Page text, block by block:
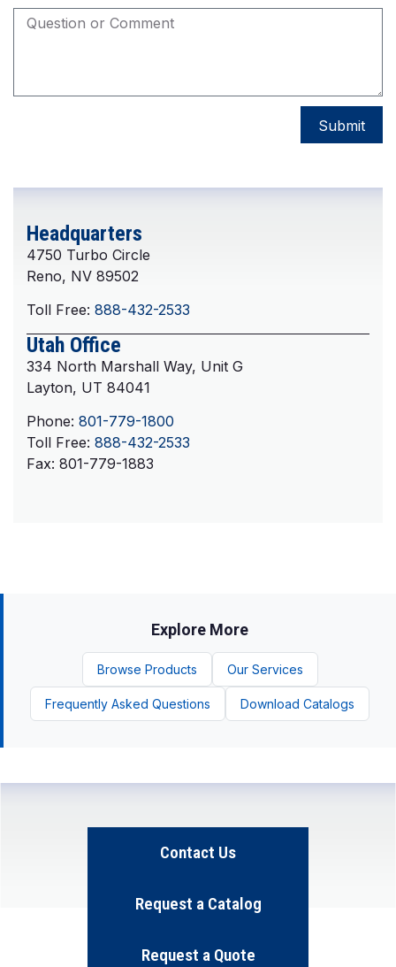
Submit
Headquarters
4750 Turbo Circle
Reno, NV 89502
Toll Free: 888-432-2533
Utah Office
334 North Marshall Way, Unit G
Layton, UT 84041
Phone: 801-779-1800
Toll Free: 888-432-2533
Fax: 801-779-1883
Explore More
Browse Products Our Services
Frequently Asked Questions Download Catalogs
Contact Us
Request a Catalog
Request a Quote